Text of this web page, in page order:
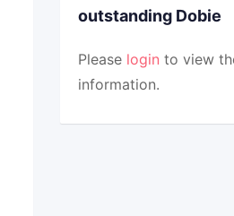
outstanding Dobie
Please login to view
information.